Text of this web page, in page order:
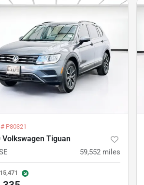
P80321
Volkswagen Tiguan
59,552 miles